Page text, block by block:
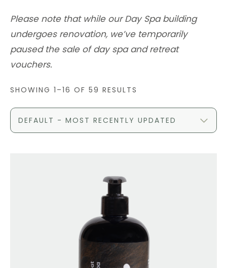
Please note that while our Day Spa building
undergoes renovation, we’ve temporarily
paused the sale of day spa and retreat
vouchers.
SHOWING 1–16 OF 59 RESULTS
DEFAULT - MOST RECENTLY UPDATED